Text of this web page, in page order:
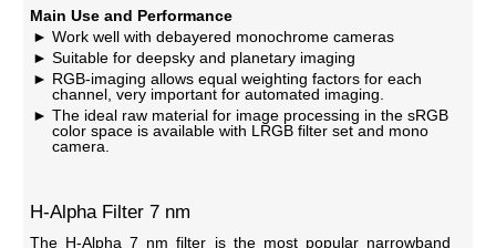
Main Use and Performance
Work well with debayered monochrome cameras
Suitable for deepsky and planetary imaging
RGB-imaging allows equal weighting factors for each
channel, very important for automated imaging.
The ideal raw material for image processing in the sRGB
color space is available with LRGB filter set and mono
camera.
H-Alpha Filter 7 nm
The H-Alpha 7 nm filter is the most popular narrowband